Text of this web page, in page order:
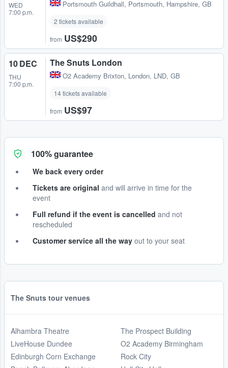
WED
7:00 p.m.
Portsmouth Guildhall, Portsmouth, Hampshire, GB
2 tickets available
from US$290
10 DEC
THU
7:00 p.m.
The Snuts London
O2 Academy Brixton, London, LND, GB
14 tickets available
from US$97
100% guarantee
We back every order
Tickets are original and will arrive in time for the
event
Full refund if the event is cancelled and not
rescheduled
Customer service all the way out to your seat
The Snuts tour venues
Alhambra Theatre
LiveHouse Dundee
Edinburgh Corn Exchange
The Prospect Building
O2 Academy Birmingham
Rock City